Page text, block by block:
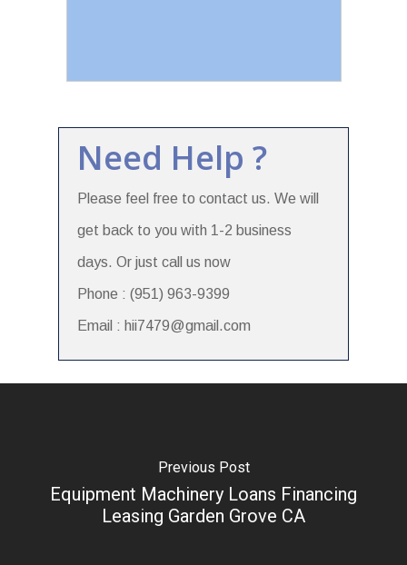
Need Help ?
Please feel free to contact us. We will
get back to you with 1-2 business
days. Or just call us now
Phone : (951) 963-9399
Email : hii7479@gmail.com
Previous Post
Equipment Machinery Loans Financing
Leasing Garden Grove CA